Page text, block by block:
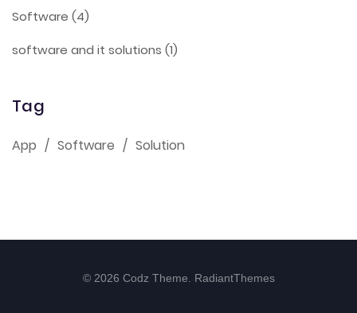
Software (4)
software and it solutions (1)
Tag
App Software Solution
© 2026 Codz Theme. RadiantThemes